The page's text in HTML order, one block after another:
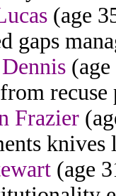
(age
gaps
Frazier
knives
(age